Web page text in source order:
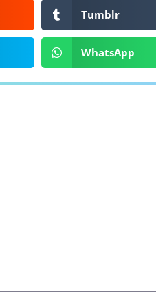
Tumblr
WhatsApp